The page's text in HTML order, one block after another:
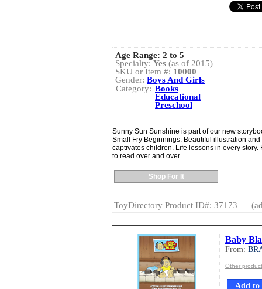
Age Range: 2 to 5
Specialty: Yes (as of 2015)
SKU or Item #: 10000
Gender: Boys And Girls
Category: Books
Educational
Preschool
Sunny Sun Sunshine is part of our new
Small Fry Beginnings. Beautiful illustration
captivates children. Life lessons in every
to read over and over.
Shop For It
ToyDirectory Product ID#: 37173
Baby
From:
Other
Add to